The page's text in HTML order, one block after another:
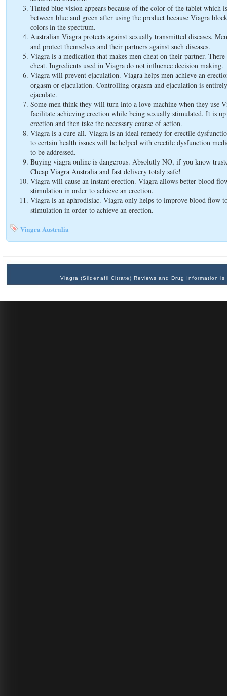
Tinted blue vision appears because of the color of the tablet which
between blue and green after using the product because Viagra
colors in the spectrum.
Australian Viagra protects against sexually transmitted diseases.
and protect themselves and their partners against such diseases.
Viagra is a medication that makes men cheat on their partner.
cheat. Ingredients used in Viagra do not influence decision making.
Viagra will prevent ejaculation. Viagra helps men achieve an
orgasm or ejaculation. Controlling orgasm and ejaculation is
ejaculate.
Some men think they will turn into a love machine when they use
facilitate achieving erection while being sexually stimulated. It is
erection and then take the necessary course of action.
Viagra is a cure all. Viagra is an ideal remedy for erectile
to certain health issues will be helped with erectile dysfunction
to be addressed.
Buying viagra online is dangerous. Absolutly NO, if you know
Cheap Viagra Australia and fast delivery totaly safe!
Viagra will cause an instant erection. Viagra allows better blood
stimulation in order to achieve an erection.
Viagra is an aphrodisiac. Viagra only helps to improve blood flow
stimulation in order to achieve an erection.
Viagra Australia
Viagra (Sildenafil Citrate) Reviews and Drug Information